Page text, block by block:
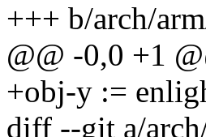
+++ b/arch/
@@ -0,0 +1
+obj-y :=
diff --git a/